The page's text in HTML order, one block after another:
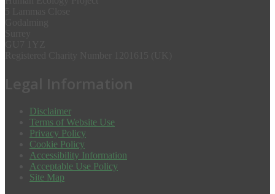
Disclaimer
Terms of Website Use
Privacy Policy
Cookie Policy
Accessibility Information
Acceptable Use Policy
Site Map